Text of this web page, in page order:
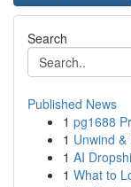
Search
Published News
1 pg1688
1 Unwind
1 AI
1 What to